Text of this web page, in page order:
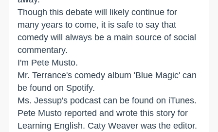
Though this debate will likely continue for
many years to come, it is safe to say that
comedy will always be a main source of social
commentary.
I'm Pete Musto.
Mr. Terrance's comedy album 'Blue Magic' can
be found on Spotify.
Ms. Jessup's podcast can be found on iTunes.
Pete Musto reported and wrote this story for
Learning English. Caty Weaver was the editor.